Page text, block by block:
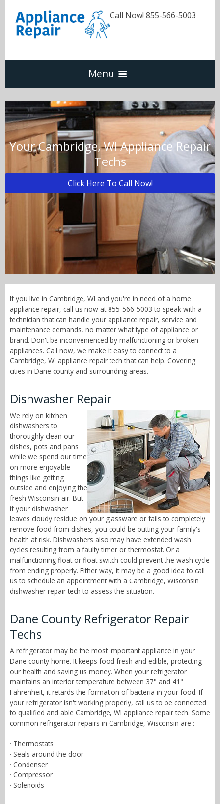
Call Now! 855-566-5003
Menu
Dishwasher
Refrigerators
Washer & Dryer
Oven & Range
Call Now! - 855-566-5003
Your Cambridge, WI Appliance Repair
Techs
Click Here To Call Now!
If you live in Cambridge, WI and you're in need of a home
appliance repair, call us now at 855-566-5003 to speak with a
technician that can handle your appliance repair, service and
maintenance demands, no matter what type of appliance or
brand. Don't be inconvenienced by malfunctioning or broken
appliances. Call now, we make it easy to connect to a
Cambridge, WI appliance repair tech that can help. Covering
cities in Dane county and surrounding areas.
Dishwasher Repair
We rely on kitchen
dishwashers to
thoroughly clean our
dishes, pots and pans
while we spend our time
on more enjoyable
things like getting
outside and enjoying the
fresh Wisconsin air. But
if your dishwasher
leaves cloudy residue on your glassware or fails to completely
remove food from dishes, you could be putting your family's
health at risk. Dishwashers also may have extended wash
cycles resulting from a faulty timer or thermostat. Or a
malfunctioning float or float switch could prevent the wash cycle
from ending properly. Either way, it may be a good idea to call
us to schedule an appointment with a Cambridge, Wisconsin
dishwasher repair tech to assess the situation.
Dane County Refrigerator Repair
Techs
A refrigerator may be the most important appliance in your
Dane county home. It keeps food fresh and edible, protecting
our health and saving us money. When your refrigerator
maintains an interior temperature between 37° and 41°
Fahrenheit, it retards the formation of bacteria in your food. If
your refrigerator isn't working properly, call us to be connected
to qualified and able Cambridge, WI appliance repair tech. Some
common refrigerator repairs in Cambridge, Wisconsin are :
· Thermostats
· Seals around the door
· Condenser
· Compressor
· Solenoids